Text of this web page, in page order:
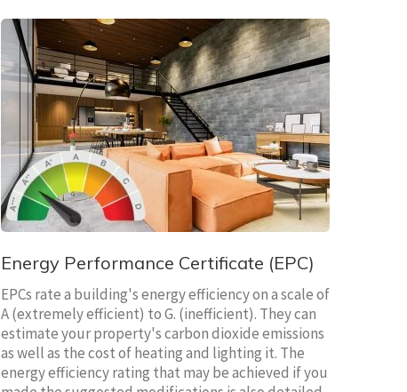
Energy Performance Certificate (EPC)
EPCs rate a building's energy efficiency on a scale of
A (extremely efficient) to G. (inefficient). They can
estimate your property's carbon dioxide emissions
as well as the cost of heating and lighting it. The
energy efficiency rating that may be achieved if you